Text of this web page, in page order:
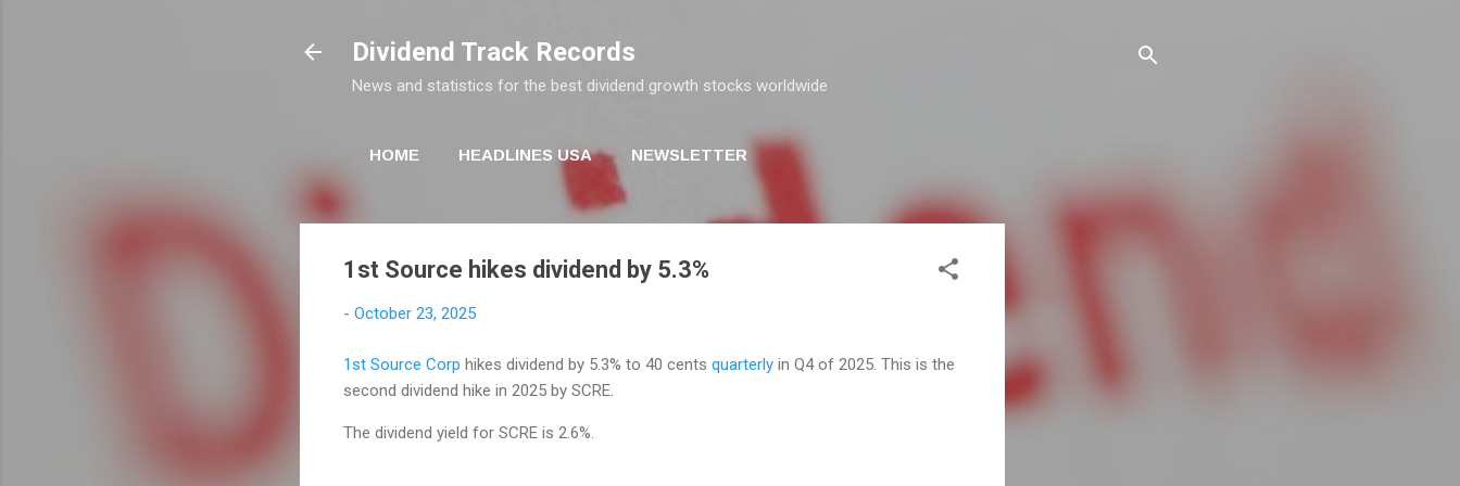
Dividend Track Records
News and statistics for the best dividend growth stocks worldwide
HOME HEADLINES USA NEWSLETTER
1st Source hikes dividend by 5.3%
- October 23, 2025
1st Source Corp hikes dividend by 5.3% to 40 cents quarterlyin Q4 of 2025. This is the
second dividend hike in 2025 by SCRE.
The dividend yield for SCRE is 2.6%.